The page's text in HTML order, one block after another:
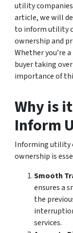
utility
article, we will
to inform utility
ownership and
Whether you’re
buyer taking
importance of
Why is
Inform
Informing utility
ownership is
Smooth
ensures a
the
services.